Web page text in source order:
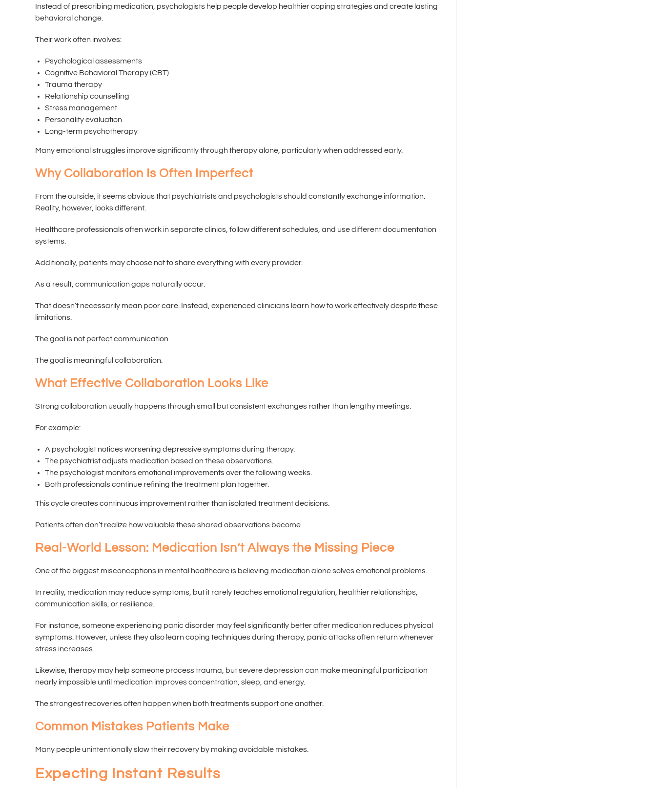
Instead of prescribing medication, psychologists help people develop healthier coping strategies and create lasting
behavioral change.
Their work often involves:
Psychological assessments
Cognitive Behavioral Therapy (CBT)
Trauma therapy
Relationship counselling
Stress management
Personality evaluation
Long-term psychotherapy
Many emotional struggles improve significantly through therapy alone, particularly when addressed early.
Why Collaboration Is Often Imperfect
From the outside, it seems obvious that psychiatrists and psychologists should constantly exchange information.
Reality, however, looks different.
Healthcare professionals often work in separate clinics, follow different schedules, and use different documentation
systems.
Additionally, patients may choose not to share everything with every provider.
As a result, communication gaps naturally occur.
That doesn’t necessarily mean poor care. Instead, experienced clinicians learn how to work effectively despite these
limitations.
The goal is not perfect communication.
The goal is meaningful collaboration.
What Effective Collaboration Looks Like
Strong collaboration usually happens through small but consistent exchanges rather than lengthy meetings.
For example:
A psychologist notices worsening depressive symptoms during therapy.
The psychiatrist adjusts medication based on these observations.
The psychologist monitors emotional improvements over the following weeks.
Both professionals continue refining the treatment plan together.
This cycle creates continuous improvement rather than isolated treatment decisions.
Patients often don’t realize how valuable these shared observations become.
Real-World Lesson: Medication Isn’t Always the Missing Piece
One of the biggest misconceptions in mental healthcare is believing medication alone solves emotional problems.
In reality, medication may reduce symptoms, but it rarely teaches emotional regulation, healthier relationships,
communication skills, or resilience.
For instance, someone experiencing panic disorder may feel significantly better after medication reduces physical
symptoms. However, unless they also learn coping techniques during therapy, panic attacks often return whenever
stress increases.
Likewise, therapy may help someone process trauma, but severe depression can make meaningful participation
nearly impossible until medication improves concentration, sleep, and energy.
The strongest recoveries often happen when both treatments support one another.
Common Mistakes Patients Make
Many people unintentionally slow their recovery by making avoidable mistakes.
Expecting Instant Results